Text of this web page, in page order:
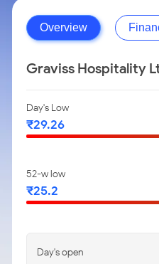
Overview
Graviss Hospitality
Day's Low
₹29.26
52-w low
₹25.2
Day's open